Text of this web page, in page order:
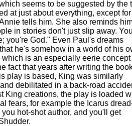
seems to be suggested by the
at just about everything, except for
tells him. She also reminds
in stories don't just slip away.
you're God." Even Paul's dreams
he's somehow in a world of his
which is an especially eerie concept
fact that years after writing the
play is based, King was similarly
debilitated in a back-road
King creations, the play is loaded
fears, for example the Icarus
hot-shot author, and you'll get